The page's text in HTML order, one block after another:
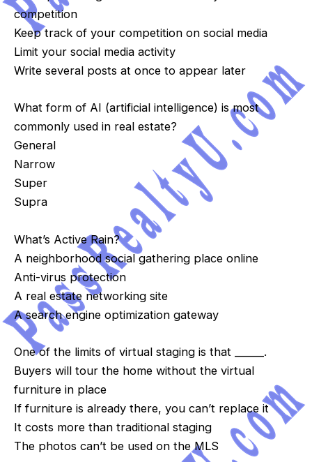
competition
Keep track of your competition on social media
Limit your social media activity
Write several posts at once to appear later
What form of AI (artificial intelligence) is most
commonly used in real estate?
General
Narrow
Super
Supra
What’s Active Rain?
A neighborhood social gathering place online
Anti-virus protection
A real estate networking site
A search engine optimization gateway
One of the limits of virtual staging is that ______.
Buyers will tour the home without the virtual
furniture in place
If furniture is already there, you can’t replace it
It costs more than traditional staging
The photos can’t be used on the MLS